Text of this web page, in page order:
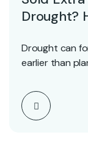
Drought?
Drought can
earlier than